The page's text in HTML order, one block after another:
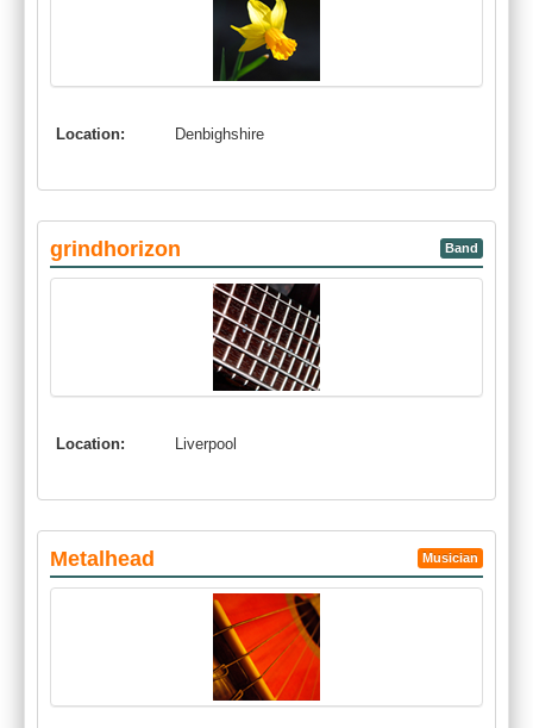
Location: Denbighshire
grindhorizon Band
Location: Liverpool
Metalhead Musician